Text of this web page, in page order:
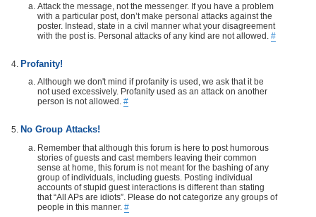
Attack the message, not the messenger. If you have a problem
with a particular post, don’t make personal attacks against the
poster. Instead, state in a civil manner what your disagreement
with the post is. Personal attacks of any kind are not allowed. #
Profanity!
Although we don't mind if profanity is used, we ask that it be
not used excessively. Profanity used as an attack on another
person is not allowed. #
No Group Attacks!
Remember that although this forum is here to post humorous
stories of guests and cast members leaving their common
sense at home, this forum is not meant for the bashing of any
group of individuals, including guests. Posting individual
accounts of stupid guest interactions is different than stating
that “All APs are idiots”. Please do not categorize any groups of
people in this manner. #